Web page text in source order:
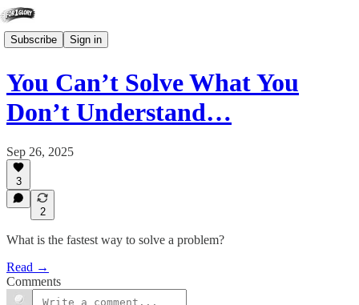
Subscribe Sign in
You Can’t Solve What You
Don’t Understand…
Sep 26, 2025
3
2
What is the fastest way to solve a problem?
Read →
Comments